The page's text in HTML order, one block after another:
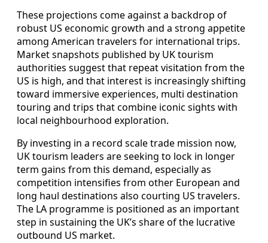
These projections come against a backdrop of
robust US economic growth and a strong appetite
among American travelers for international trips.
Market snapshots published by UK tourism
authorities suggest that repeat visitation from the
US is high, and that interest is increasingly shifting
toward immersive experiences, multi destination
touring and trips that combine iconic sights with
local neighbourhood exploration.
By investing in a record scale trade mission now,
UK tourism leaders are seeking to lock in longer
term gains from this demand, especially as
competition intensifies from other European and
long haul destinations also courting US travelers.
The LA programme is positioned as an important
step in sustaining the UK’s share of the lucrative
outbound US market.